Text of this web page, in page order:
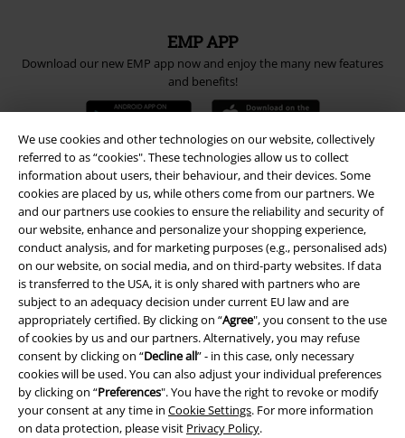
We use cookies and other technologies on our website, collectively
referred to as “cookies". These technologies allow us to collect
information about users, their behaviour, and their devices. Some
cookies are placed by us, while others come from our partners. We
and our partners use cookies to ensure the reliability and security of
our website, enhance and personalize your shopping experience,
conduct analysis, and for marketing purposes (e.g., personalised ads)
on our website, on social media, and on third-party websites. If data
is transferred to the USA, it is only shared with partners who are
subject to an adequacy decision under current EU law and are
appropriately certified. By clicking on “Agree", you consent to the use
of cookies by us and our partners. Alternatively, you may refuse
consent by clicking on “Decline all” - in this case, only necessary
cookies will be used. You can also adjust your individual preferences
by clicking on “Preferences". You have the right to revoke or modify
your consent at any time in Cookie Settings. For more information
on data protection, please visit Privacy Policy.
EMP APP
Download our new EMP app now and enjoy the many new features
and benefits!
A Warner Music Group Company